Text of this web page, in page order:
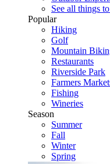
See all things
Popular
Hiking
Golf
Mountain
Restaurants
Riverside Park
Farmers
Fishing
Wineries
Season
Summer
Fall
Winter
Spring